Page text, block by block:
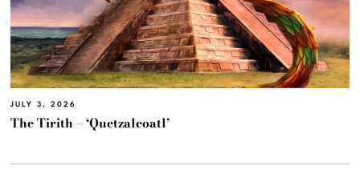
JULY 3, 2026
The Tirith – ‘Quetzalcoatl’